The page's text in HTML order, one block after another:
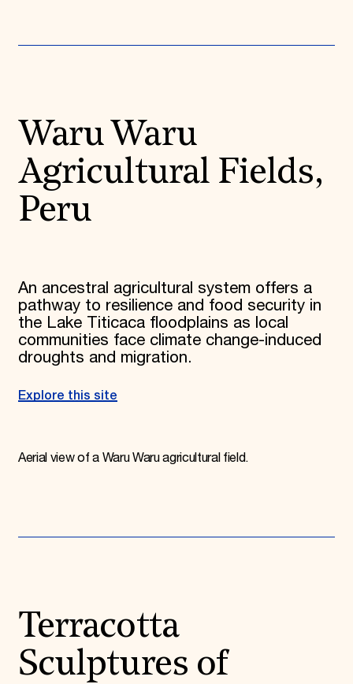
Waru Waru
Agricultural Fields,
Peru
An ancestral agricultural system offers a
pathway to resilience and food security in
the Lake Titicaca floodplains as local
communities face climate change-induced
droughts and migration.
Explore this site
Aerial view of a Waru Waru agricultural field.
Terracotta
Sculptures of